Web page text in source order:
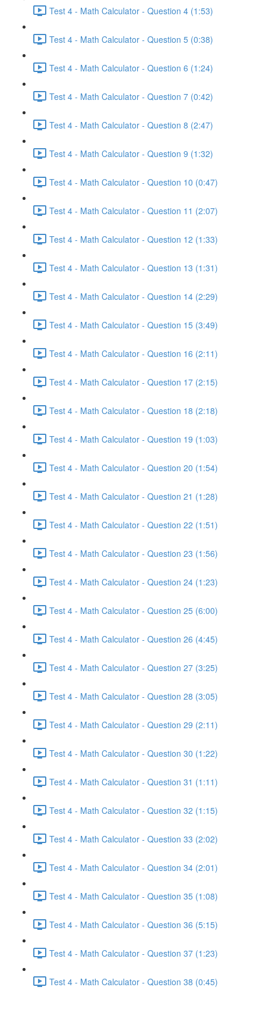
Test 4 - Math Calculator - Question 4 (1:53)
Test 4 - Math Calculator - Question 5 (0:38)
Test 4 - Math Calculator - Question 6 (1:24)
Test 4 - Math Calculator - Question 7 (0:42)
Test 4 - Math Calculator - Question 8 (2:47)
Test 4 - Math Calculator - Question 9 (1:32)
Test 4 - Math Calculator - Question 10 (0:47)
Test 4 - Math Calculator - Question 11 (2:07)
Test 4 - Math Calculator - Question 12 (1:33)
Test 4 - Math Calculator - Question 13 (1:31)
Test 4 - Math Calculator - Question 14 (2:29)
Test 4 - Math Calculator - Question 15 (3:49)
Test 4 - Math Calculator - Question 16 (2:11)
Test 4 - Math Calculator - Question 17 (2:15)
Test 4 - Math Calculator - Question 18 (2:18)
Test 4 - Math Calculator - Question 19 (1:03)
Test 4 - Math Calculator - Question 20 (1:54)
Test 4 - Math Calculator - Question 21 (1:28)
Test 4 - Math Calculator - Question 22 (1:51)
Test 4 - Math Calculator - Question 23 (1:56)
Test 4 - Math Calculator - Question 24 (1:23)
Test 4 - Math Calculator - Question 25 (6:00)
Test 4 - Math Calculator - Question 26 (4:45)
Test 4 - Math Calculator - Question 27 (3:25)
Test 4 - Math Calculator - Question 28 (3:05)
Test 4 - Math Calculator - Question 29 (2:11)
Test 4 - Math Calculator - Question 30 (1:22)
Test 4 - Math Calculator - Question 31 (1:11)
Test 4 - Math Calculator - Question 32 (1:15)
Test 4 - Math Calculator - Question 33 (2:02)
Test 4 - Math Calculator - Question 34 (2:01)
Test 4 - Math Calculator - Question 35 (1:08)
Test 4 - Math Calculator - Question 36 (5:15)
Test 4 - Math Calculator - Question 37 (1:23)
Test 4 - Math Calculator - Question 38 (0:45)